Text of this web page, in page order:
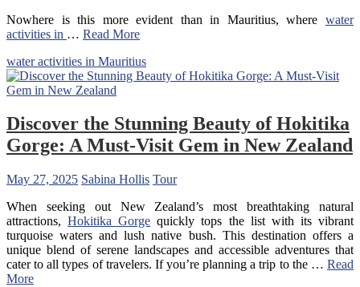
Nowhere is this more evident than in Mauritius, where water
activities in … Read More
water activities in Mauritius
Discover the Stunning Beauty of Hokitika
Gorge: A Must-Visit Gem in New Zealand
May 27, 2025 Sabina Hollis Tour
When seeking out New Zealand’s most breathtaking natural
attractions,Hokitika Gorge quickly tops the list with its vibrant
turquoise waters and lush native bush. This destination offers a
unique blend of serene landscapes and accessible adventures that
cater to all types of travelers. If you’re planning a trip to the … Read
More